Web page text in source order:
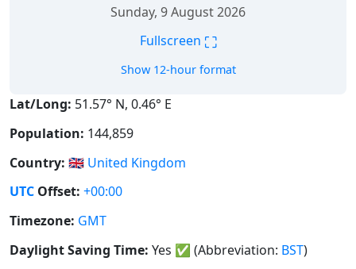
Sunday, 9 August 2026
Fullscreen ⛶
Show 12-hour format
Lat/Long: 51.57° N, 0.46° E
Population: 144,859
Country: 🇬🇧 United Kingdom
UTC Offset: +00:00
Timezone: GMT
Daylight Saving Time: Yes ✅ (Abbreviation: BST)